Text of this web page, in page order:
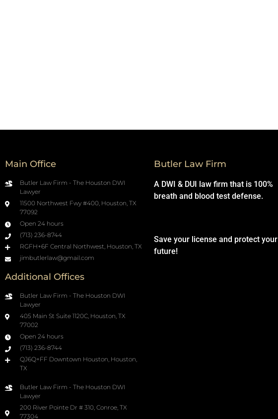
Main Office
Butler Law Firm - The Houston DWI
Lawyer
11500 Northwest Fwy #400, Houston, TX
77092
Open 24 hours
(713) 236-8744
RGFH+6F Central Northwest, Houston, TX
jimbutlerlaw@gmail.com
Additional Offices
Butler Law Firm - The Houston DWI
Lawyer
405 Main St Suite 1120C, Houston, TX
77002
Open 24 hours
(713) 236-8744
QJ6Q+FF Downtown Houston, Houston,
TX
Butler Law Firm - The Houston DWI
Lawyer
200 River Pointe Dr # 310, Conroe, TX
77304
Butler Law Firm
A DWI & DUI law firm that is 100%
breath and blood test defense.
Save your license and protect your
future!